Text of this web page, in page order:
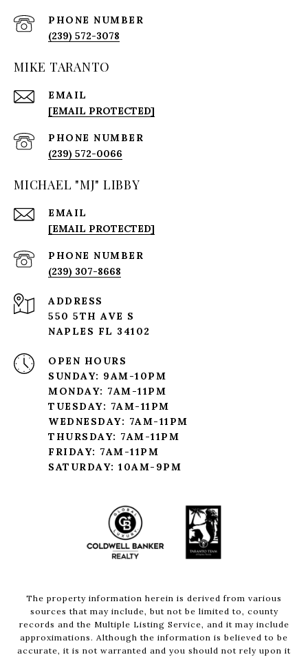
PHONE NUMBER
(239) 572-3078
MIKE TARANTO
EMAIL
[EMAIL PROTECTED]
PHONE NUMBER
(239) 572-0066
MICHAEL "MJ" LIBBY
EMAIL
[EMAIL PROTECTED]
PHONE NUMBER
(239) 307-8668
ADDRESS
550 5TH AVE S
NAPLES FL 34102
OPEN HOURS
SUNDAY: 9AM-10PM
MONDAY: 7AM-11PM
TUESDAY: 7AM-11PM
WEDNESDAY: 7AM-11PM
THURSDAY: 7AM-11PM
FRIDAY: 7AM-11PM
SATURDAY: 10AM-9PM
The property information herein is derived from various
sources that may include, but not be limited to, county
records and the Multiple Listing Service, and it may include
approximations. Although the information is believed to be
accurate, it is not warranted and you should not rely upon it